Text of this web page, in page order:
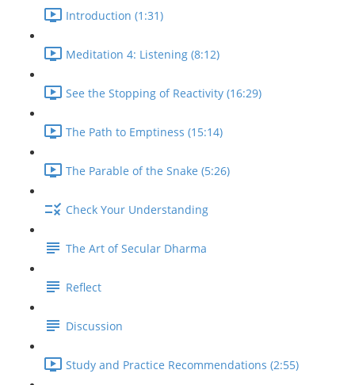
Introduction (1:31)
Meditation 4: Listening (8:12)
See the Stopping of Reactivity (16:29)
The Path to Emptiness (15:14)
The Parable of the Snake (5:26)
Check Your Understanding
The Art of Secular Dharma
Reflect
Discussion
Study and Practice Recommendations (2:55)